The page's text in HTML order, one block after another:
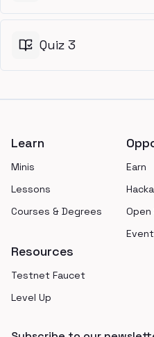
Quiz 3
Learn
Minis
Lessons
Courses & Degrees
Earn
Open
Resources
Testnet Faucet
Level Up